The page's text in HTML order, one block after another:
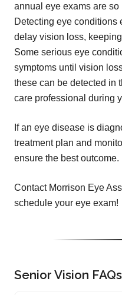
annual eye exams are so
Detecting eye conditions
delay vision loss,
Some serious eye
symptoms until vision
these can be detected in
care professional during
If an eye disease is
treatment plan and
ensure the best outcome.
Contact Morrison Eye
schedule your eye exam!
Senior Vision FAQs